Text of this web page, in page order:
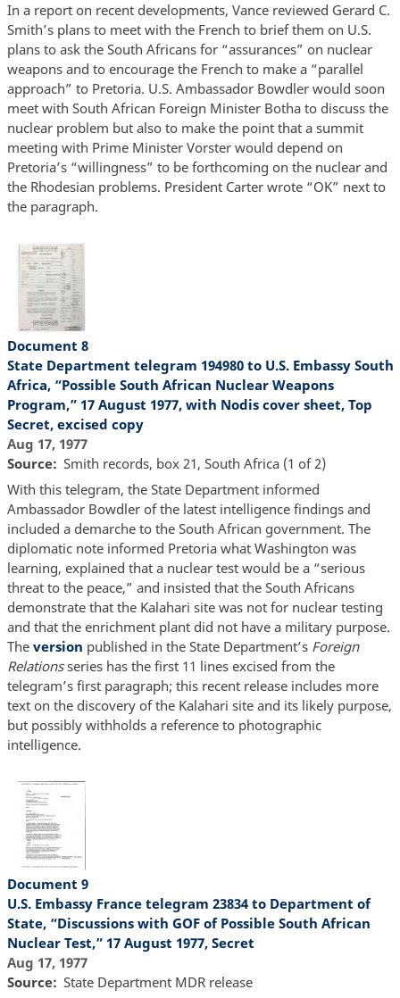
In a report on recent developments, Vance reviewed Gerard C.
Smith’s plans to meet with the French to brief them on U.S.
plans to ask the South Africans for “assurances” on nuclear
weapons and to encourage the French to make a “parallel
approach” to Pretoria. U.S. Ambassador Bowdler would soon
meet with South African Foreign Minister Botha to discuss the
nuclear problem but also to make the point that a summit
meeting with Prime Minister Vorster would depend on
Pretoria’s “willingness” to be forthcoming on the nuclear and
the Rhodesian problems. President Carter wrote “OK” next to
the paragraph.
Document 8
State Department telegram 194980 to U.S. Embassy South
Africa, “Possible South African Nuclear Weapons
Program,” 17 August 1977, with Nodis cover sheet, Top
Secret, excised copy
Aug 17, 1977
Source
Smith records, box 21, South Africa (1 of 2)
With this telegram, the State Department informed
Ambassador Bowdler of the latest intelligence findings and
included a demarche to the South African government. The
diplomatic note informed Pretoria what Washington was
learning, explained that a nuclear test would be a “serious
threat to the peace,” and insisted that the South Africans
demonstrate that the Kalahari site was not for nuclear testing
and that the enrichment plant did not have a military purpose.
Theversion published in the State Department’s Foreign
Relationsseries has the first 11 lines excised from the
telegram’s first paragraph; this recent release includes more
text on the discovery of the Kalahari site and its likely purpose,
but possibly withholds a reference to photographic
intelligence.
Document 9
U.S. Embassy France telegram 23834 to Department of
State, “Discussions with GOF of Possible South African
Nuclear Test,” 17 August 1977, Secret
Aug 17, 1977
Source
State Department MDR release